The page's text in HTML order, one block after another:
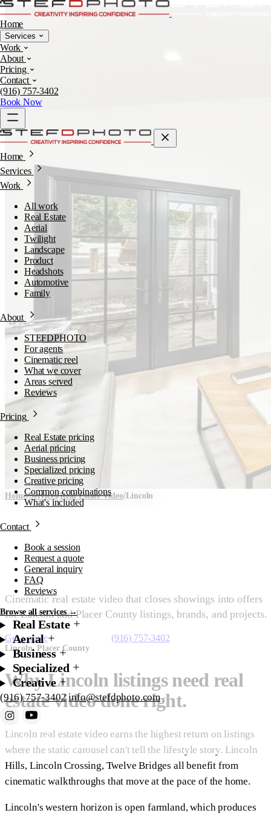
Home
Services
Work
About
Pricing
Contact
(916) 757-3402
Book Now
Home
Services
Work
All work
Real Estate
Aerial
Twilight
Landscape
Product
Headshots
Automotive
Family
About
STEFDPHOTO
For agents
Cinematic reel
What we cover
Areas served
Reviews
Pricing
Real Estate pricing
Aerial pricing
Business pricing
Specialized pricing
Creative pricing
Common combinations
What's included
Contact
Book a session
Request a quote
General inquiry
FAQ
Reviews
Browse all services →
Real Estate
Aerial
Business
Specialized
Creative
(916) 757-3402 info@stefdphoto.com
Book Now Request a quote
Home/Services/Real Estate Video/Lincoln
Real Estate Video in
Lincoln
Cinematic real estate video that closes showings into offers
for Lincoln and Placer County listings, brands, and projects.
Get a quote Starting at $450 (916) 757-3402
Lincoln, Placer County
Why Lincoln listings need real
estate video done right.
Lincoln real estate video earns the highest return on listings
where the static carousel can't tell the lifestyle story. Lincoln
Hills, Lincoln Crossing, Twelve Bridges all benefit from
cinematic walkthroughs that move at the pace of the home.
Lincoln's western horizon is open farmland, which produces